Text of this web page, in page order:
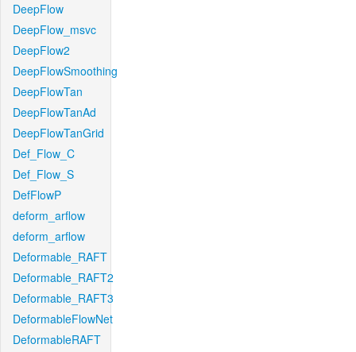
DeepFlow
DeepFlow_msvc
DeepFlow2
DeepFlowSmoothing
DeepFlowTan
DeepFlowTanAd
DeepFlowTanGrid
Def_Flow_C
Def_Flow_S
DefFlowP
deform_arflow
deform_arflow
Deformable_RAFT
Deformable_RAFT2
Deformable_RAFT3
DeformableFlowNet
DeformableRAFT